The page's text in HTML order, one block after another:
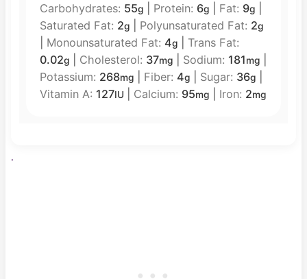
Carbohydrates: 55g Protein: 6g Fat: 9g
Saturated Fat: 2g Polyunsaturated Fat: 2g
Monounsaturated Fat: 4g
Trans Fat:
0.02g Cholesterol: 37mg Sodium: 181mg
Potassium: 268mg Fiber: 4g Sugar: 36g
Vitamin A: 127IU Calcium: 95mg Iron: 2mg
.